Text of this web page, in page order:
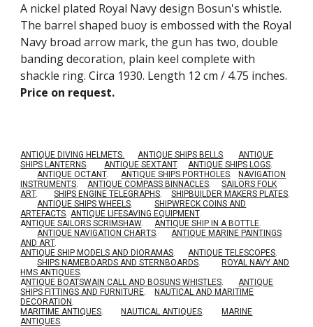
A nickel plated Royal Navy design Bosun's whistle.
The barrel shaped buoy is embossed with the Royal
Navy broad arrow mark, the gun has two, double
banding decoration, plain keel complete with
shackle ring. Circa 1930. Length 12 cm / 4.75 inches.
Price on request.
ANTIQUE DIVING HELMETS. ANTIQUE SHIPS BELLS.
ANTIQUE
SHIPS LANTERNS. ANTIQUE SEXTANT. ANTIQUE SHIPS LOGS.
ANTIQUE OCTANT. ANTIQUE SHIPS PORTHOLES.
NAVIGATION
INSTRUMENTS. ANTIQUE COMPASS BINNACLES.
SAILORS FOLK
ART. SHIPS ENGINE TELEGRAPHS. SHIPBUILDER MAKERS PLATES.
ANTIQUE SHIPS WHEELS.
SHIPWRECK COINS AND
ARTEFACTS. ANTIQUE LIFESAVING EQUIPMENT.
ANTIQUE SAILORS SCRIMSHAW. ANTIQUE SHIP IN A BOTTLE.
ANTIQUE NAVIGATION CHARTS.
ANTIQUE MARINE PAINTINGS
AND ART.
ANTIQUE SHIP MODELS AND DIORAMAS. ANTIQUE TELESCOPES.
SHIPS NAMEBOARDS AND STERNBOARDS.
ROYAL NAVY AND
HMS ANTIQUES.
ANTIQUE BOATSWAIN CALL AND BOSUNS WHISTLES.
ANTIQUE
SHIPS FITTINGS AND FURNITURE.
NAUTICAL AND MARITIME
DECORATION .
MARITIME ANTIQUES. NAUTICAL ANTIQUES.
MARINE
ANTIQUES.